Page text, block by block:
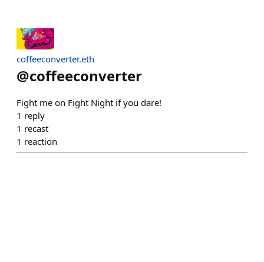
coffeeconverter.eth
@coffeeconverter
Fight me on Fight Night if you dare!
1 reply
1 recast
1 reaction